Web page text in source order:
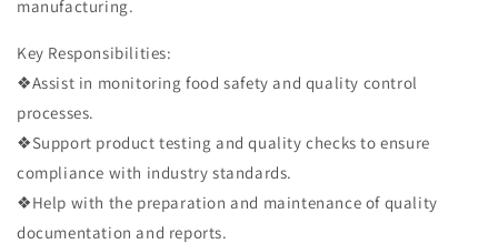
manufacturing.
Key Responsibilities:
❖Assist in monitoring food safety and quality control
processes.
❖Support product testing and quality checks to ensure
compliance with industry standards.
❖Help with the preparation and maintenance of quality
documentation and reports.